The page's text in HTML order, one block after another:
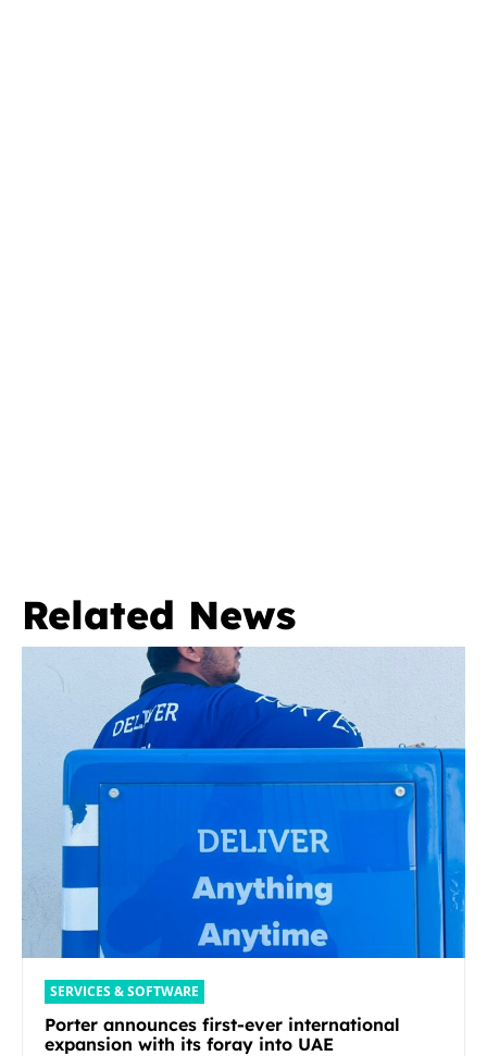
Related News
SERVICES & SOFTWARE
Porter announces first-ever international
expansion with its foray into UAE